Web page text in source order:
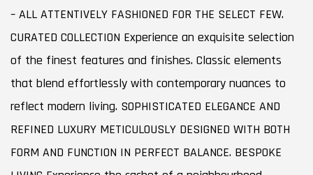
– ALL ATTENTIVELY FASHIONED FOR THE SELECT FEW.
CURATED COLLECTION Experience an exquisite selection
of the finest features and finishes. Classic elements
that blend effortlessly with contemporary nuances to
reflect modern living. SOPHISTICATED ELEGANCE AND
REFINED LUXURY METICULOUSLY DESIGNED WITH BOTH
FORM AND FUNCTION IN PERFECT BALANCE. BESPOKE